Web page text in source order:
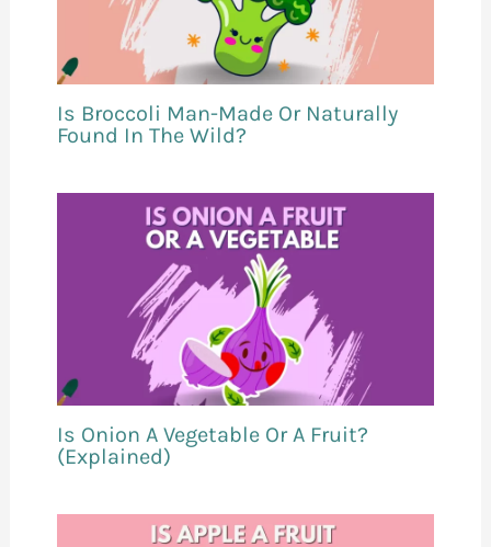
Is Broccoli Man-Made Or Naturally
Found In The Wild?
Is Onion A Vegetable Or A Fruit?
(Explained)